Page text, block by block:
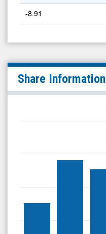
-8.91
Share Information